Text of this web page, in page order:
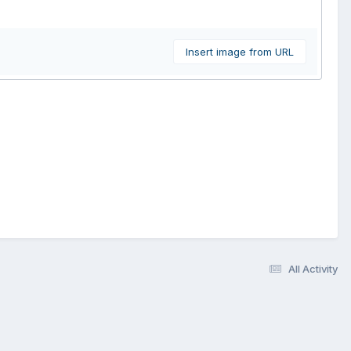
Insert image from URL
All Activity